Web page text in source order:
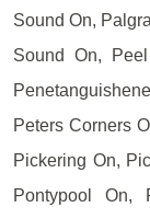
Sound On,
Sound On,
Peters Corners
Pickering On,
Pontypool On,